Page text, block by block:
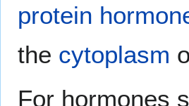
protein
the cytoplasm
For hormones